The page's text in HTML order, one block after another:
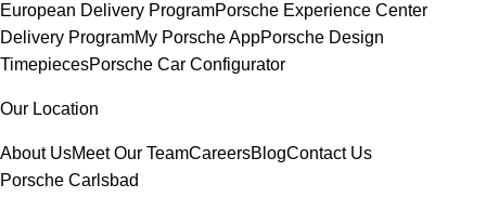
European Delivery ProgramPorsche Experience Center
Delivery ProgramMy Porsche AppPorsche Design
TimepiecesPorsche Car Configurator
Our Location
About UsMeet Our TeamCareersBlogContact Us
Porsche Carlsbad